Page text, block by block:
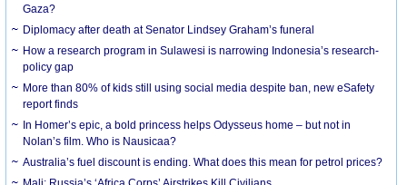
Gaza?
Diplomacy after death at Senator Lindsey Graham’s funeral
How a research program in Sulawesi is narrowing Indonesia’s research-
policy gap
More than 80% of kids still using social media despite ban, new eSafety
report finds
In Homer’s epic, a bold princess helps Odysseus home – but not in
Nolan’s film. Who is Nausicaa?
Australia’s fuel discount is ending. What does this mean for petrol prices?